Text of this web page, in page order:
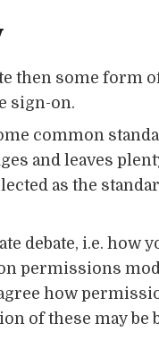
then some form
sign-on.
common
and leaves
as the
debate, i.e.
permissions
how
of these may